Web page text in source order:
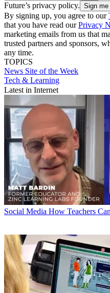
Future’s privacy policy.
By signing up, you agree to our
that you have read ourPrivacy
marketing emails from us that
trusted partners and sponsors,
any time.
TOPICS
News Site of the Week
Tech & Learning
Latest in Internet
Social Media How Teachers